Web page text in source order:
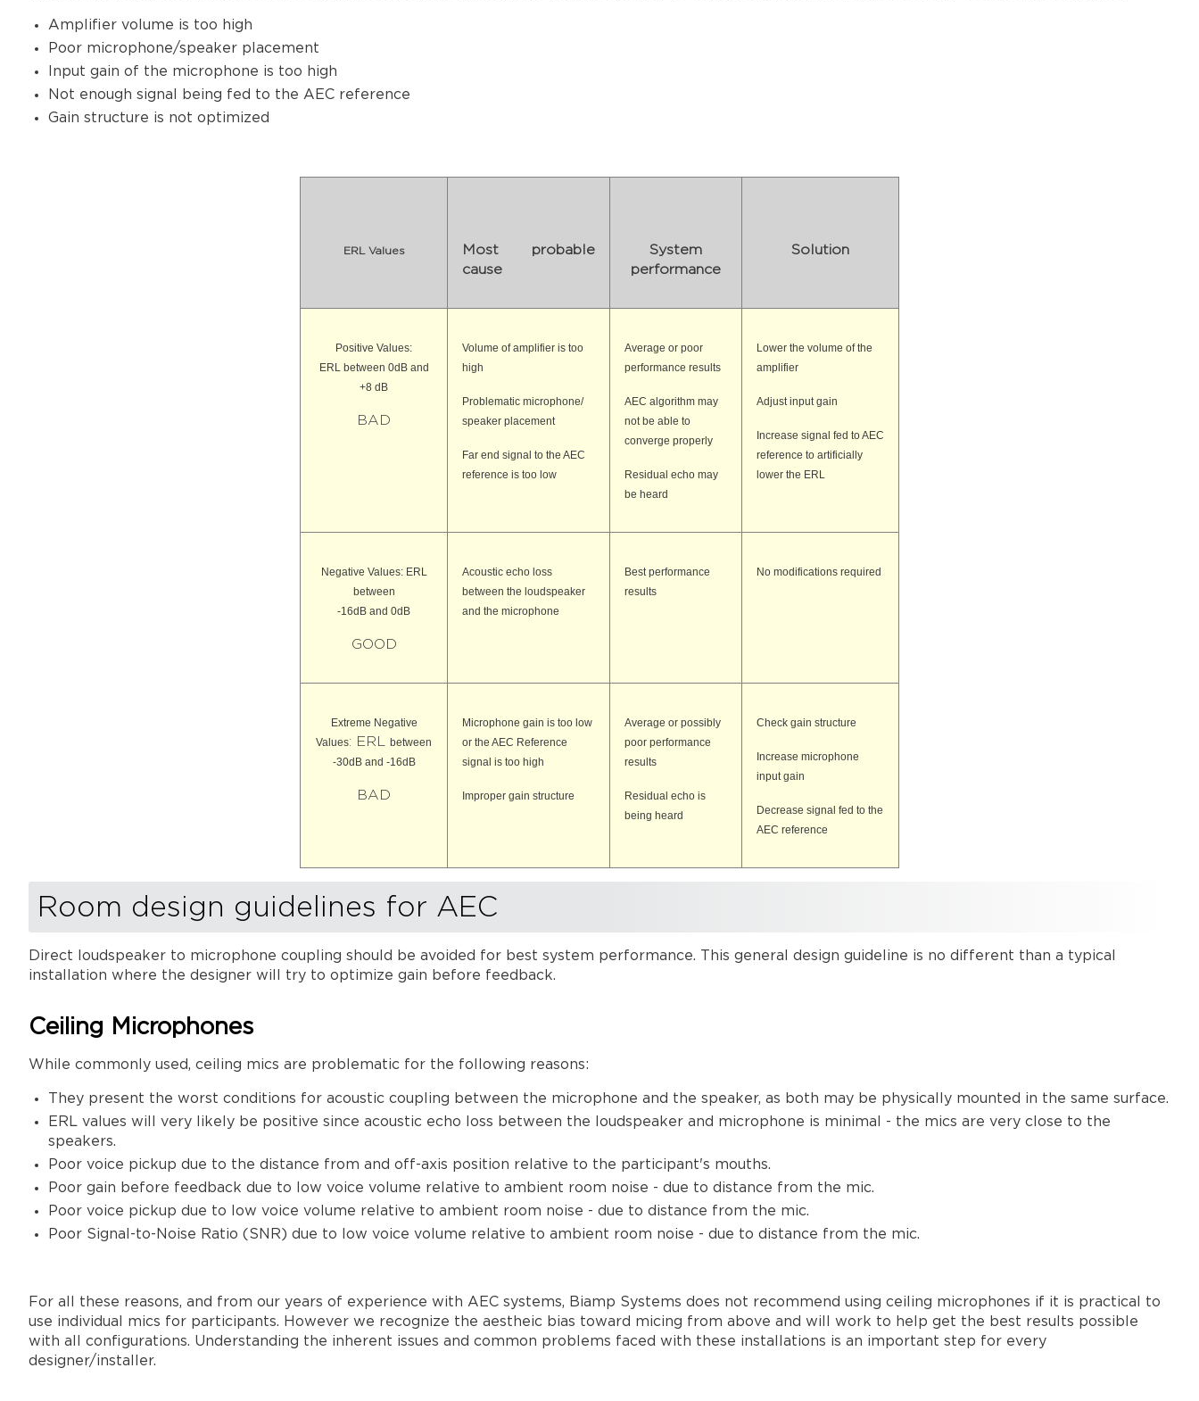
Amplifier volume is too high
Poor microphone/speaker placement
Input gain of the microphone is too high
Not enough signal being fed to the AEC reference
Gain structure is not optimized
ERL Values
Most probable
cause
System
performance
Solution
Positive Values:
ERL between 0dB and
+8 dB
BAD
Volume of amplifier is too
high
Problematic microphone/
speaker placement
Far end signal to the AEC
reference is too low
Average or poor
performance results
AEC algorithm may
not be able to
converge properly
Residual echo may
be heard
Lower the volume of the
amplifier
Adjust input gain
Increase signal fed to AEC
reference to artificially
lower the ERL
Negative Values: ERL
between
-16dB and 0dB
GOOD
Acoustic echo loss
between the loudspeaker
and the microphone
Best performance
results
No modifications required
Extreme Negative
Values: ERL
between
-30dB and -16dB
BAD
Microphone gain is too low
or the AEC Reference
signal is too high
Improper gain structure
Average or possibly
poor performance
results
Residual echo is
being heard
Check gain structure
Increase microphone
input gain
Decrease signal fed to the
AEC reference
Room design guidelines for AEC
Direct loudspeaker to microphone coupling should be avoided for best system performance. This general design guideline is no different than a typical
installation where the designer will try to optimize gain before feedback.
Ceiling Microphones
While commonly used, ceiling mics are problematic for the following reasons:
They present the worst conditions for acoustic coupling between the microphone and the speaker, as both may be physically mounted in the same surface.
ERL values will very likely be positive since acoustic echo loss between the loudspeaker and microphone is minimal - the mics are very close to the
speakers.
Poor voice pickup due to the distance from and off-axis position relative to the participant's mouths.
Poor gain before feedback due to low voice volume relative to ambient room noise - due to distance from the mic.
Poor voice pickup due to low voice volume relative to ambient room noise - due to distance from the mic.
Poor Signal-to-Noise Ratio (SNR) due to low voice volume relative to ambient room noise - due to distance from the mic.
For all these reasons, and from our years of experience with AEC systems, Biamp Systems does not recommend using ceiling microphones if it is practical to
use individual mics for participants. However we recognize the aestheic bias toward micing from above and will work to help get the best results possible
with all configurations. Understanding the inherent issues and common problems faced with these installations is an important step for every
designer/installer.